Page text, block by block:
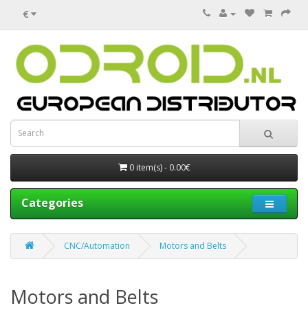
€
0 item(s) - 0.00€
Categories
CNC/Automation Motors and Belts
Motors and Belts